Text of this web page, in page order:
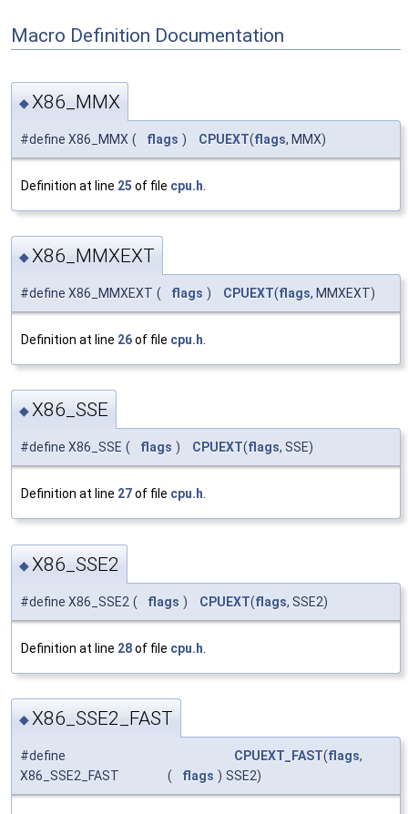
Macro Definition Documentation
◆ X86_MMX
#define X86_MMX ( flags ) CPUEXT(flags, MMX)
Definition at line 25 of file cpu.h
◆X86_MMXEXT
#define X86_MMXEXT ( flags ) CPUEXT(flags, MMXEXT)
Definition at line 26of file cpu.h
◆X86_SSE
#define X86_SSE ( flags ) CPUEXT(flags, SSE)
Definition at line 27of file cpu.h.
◆X86_SSE2
#define X86_SSE2 ( flags ) CPUEXT(flags, SSE2)
Definition at line 28of file cpu.h
◆X86_SSE2_FAST
#define
X86_SSE2_FAST
( flags )
CPUEXT_FAST(flags,
SSE2)